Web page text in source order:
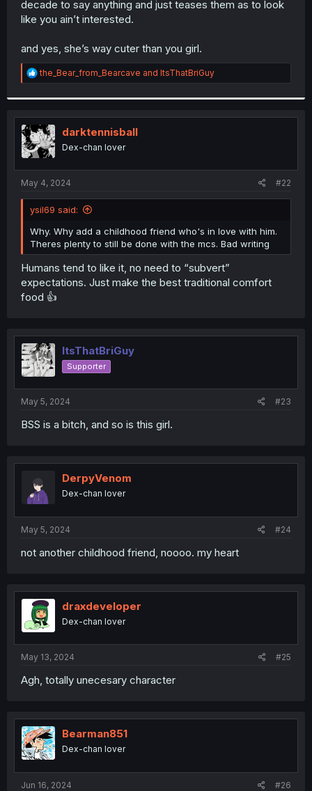
r
decade to say anything and just teases them as to look
like you ain’t interested.
and yes, she’s way cuter than you girl.
R
e
t
i
o
n
s
:
the_Bear_from_Bearcave and ItsThatBriGuy
darktennisball
Dex-chan lover
May 4, 2024 #22
ysil69 said:
Why. Why add a childhood friend who's in love with him.
Theres plenty to still be done with the mcs. Bad writing
Humans tend to like it, no need to “subvert”
expectations. Just make the best traditional comfort
food 👍
ItsThatBriGuy
Supporter
May 5, 2024 #23
BSS is a bitch, and so is this girl.
DerpyVenom
Dex-chan lover
May 5, 2024 #24
not another childhood friend, noooo. my heart
draxdeveloper
Dex-chan lover
May 13, 2024 #25
Agh, totally unecesary character
Bearman851
Dex-chan lover
Jun 16, 2024 #26